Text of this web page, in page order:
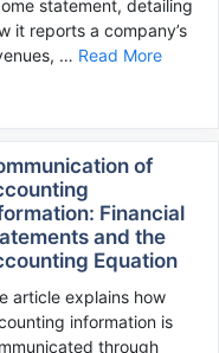
statement, detailing
it reports a company’s
… Read More
of
Financial
and the
Equation
article explains how
information is
through